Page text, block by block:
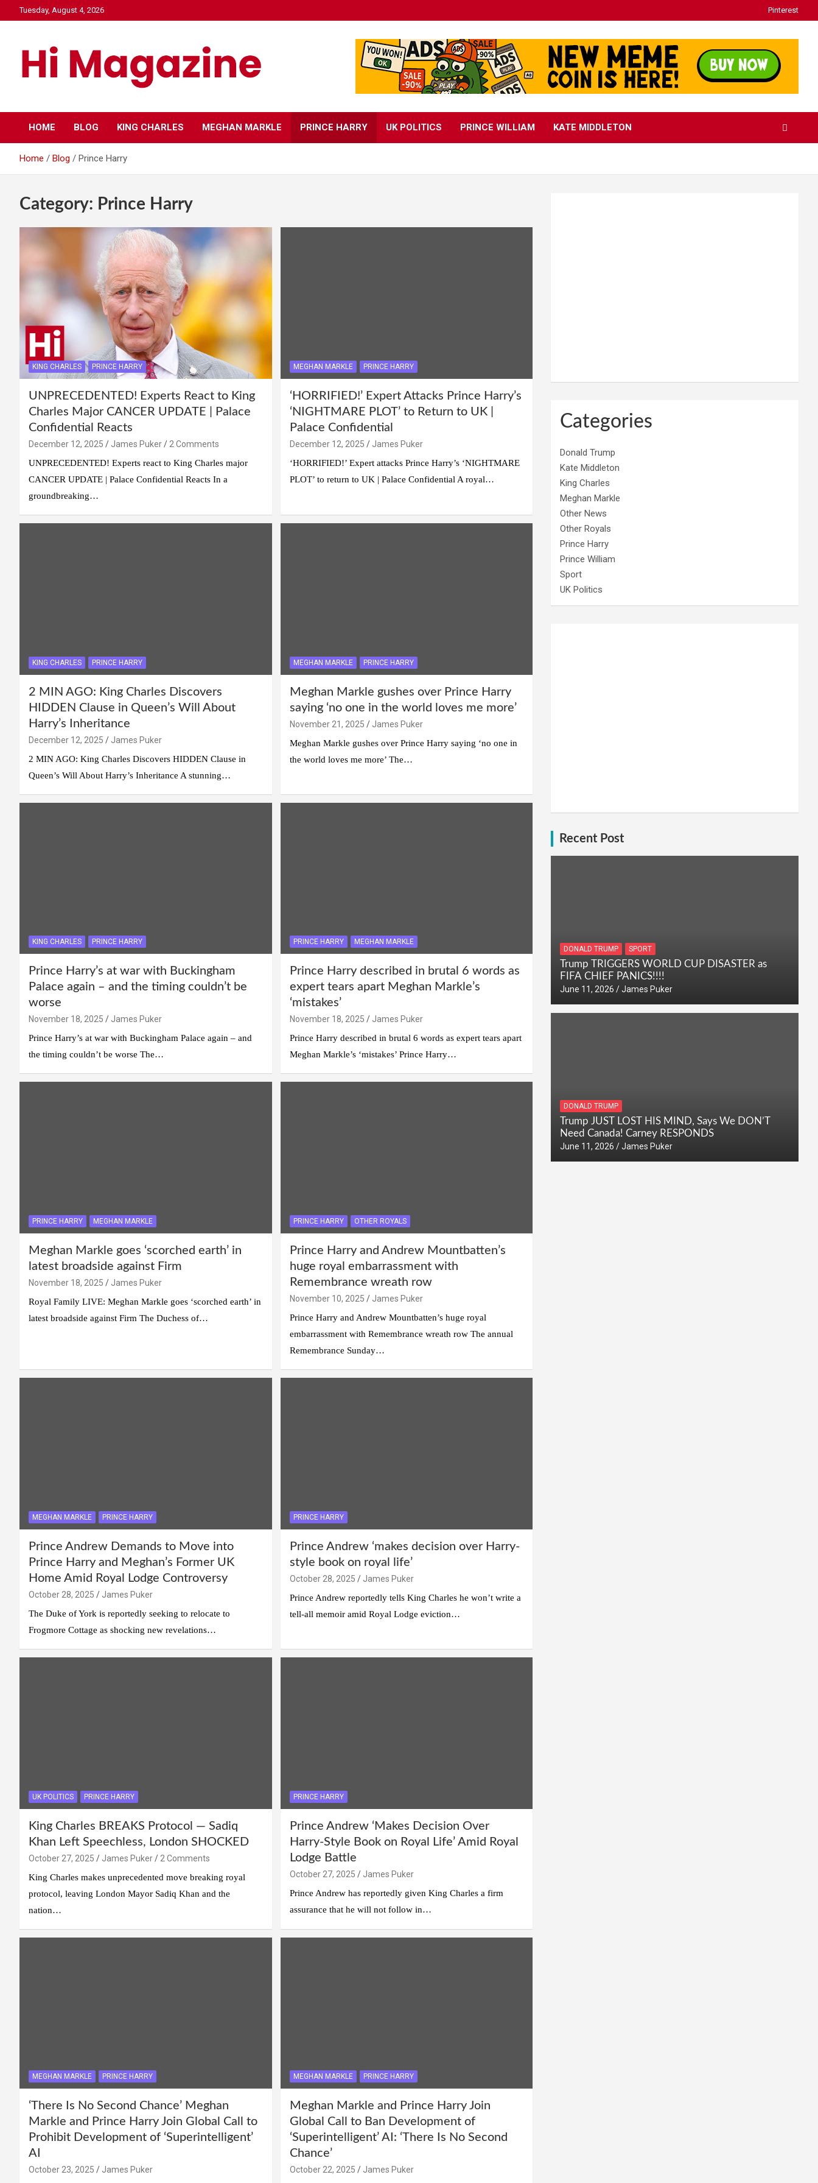
to
Tuesday, August 4, 2026 Pinterest
Hi Mazagine
HOME BLOG KING CHARLES MEGHAN MARKLE PRINCE HARRY UK POLITICS PRINCE WILLIAM KATE MIDDLETON
Home Blog Prince Harry
Category: Prince Harry
KING CHARLES PRINCE HARRY
UNPRECEDENTED! Experts React to King
Charles Major CANCER UPDATE | Palace
Confidential Reacts
December 12, 2025 James Puker
2 Comments
UNPRECEDENTED! Experts react to King Charles major
CANCER UPDATE | Palace Confidential Reacts In a
groundbreaking…
MEGHAN MARKLE PRINCE HARRY
‘HORRIFIED!’ Expert Attacks Prince Harry’s
‘NIGHTMARE PLOT’ to Return to UK |
Palace Confidential
December 12, 2025
James Puker
‘HORRIFIED!’ Expert attacks Prince Harry’s ‘NIGHTMARE
PLOT’ to return to UK | Palace Confidential A royal…
KING CHARLES PRINCE HARRY
2 MIN AGO: King Charles Discovers
HIDDEN Clause in Queen’s Will About
Harry’s Inheritance
December 12, 2025
James Puker
2 MIN AGO: King Charles Discovers HIDDEN Clause in
Queen’s Will About Harry’s Inheritance A stunning…
MEGHAN MARKLE PRINCE HARRY
Meghan Markle gushes over Prince Harry
saying ‘no one in the world loves me more’
November 21, 2025
James Puker
Meghan Markle gushes over Prince Harry saying ‘no one in
the world loves me more’ The…
KING CHARLES PRINCE HARRY
Prince Harry’s at war with Buckingham
Palace again – and the timing couldn’t be
worse
November 18, 2025
James Puker
Prince Harry’s at war with Buckingham Palace again – and
the timing couldn’t be worse The…
PRINCE HARRY MEGHAN MARKLE
Prince Harry described in brutal 6 words as
expert tears apart Meghan Markle’s
‘mistakes’
November 18, 2025
James Puker
Prince Harry described in brutal 6 words as expert tears apart
Meghan Markle’s ‘mistakes’ Prince Harry…
PRINCE HARRY MEGHAN MARKLE
Meghan Markle goes ‘scorched earth’ in
latest broadside against Firm
November 18, 2025
James Puker
Royal Family LIVE: Meghan Markle goes ‘scorched earth’ in
latest broadside against Firm The Duchess of…
PRINCE HARRY OTHER ROYALS
Prince Harry and Andrew Mountbatten’s
huge royal embarrassment with
Remembrance wreath row
November 10, 2025
James Puker
Prince Harry and Andrew Mountbatten’s huge royal
embarrassment with Remembrance wreath row The annual
Remembrance Sunday…
MEGHAN MARKLE PRINCE HARRY
Prince Andrew Demands to Move into
Prince Harry and Meghan’s Former UK
Home Amid Royal Lodge Controversy
October 28, 2025
James Puker
The Duke of York is reportedly seeking to relocate to
Frogmore Cottage as shocking new revelations…
PRINCE HARRY
Prince Andrew ‘makes decision over Harry-
style book on royal life’
October 28, 2025
James Puker
Prince Andrew reportedly tells King Charles he won’t write a
tell-all memoir amid Royal Lodge eviction…
UK POLITICS PRINCE HARRY
King Charles BREAKS Protocol — Sadiq
Khan Left Speechless, London SHOCKED
October 27, 2025 James Puker
2 Comments
King Charles makes unprecedented move breaking royal
protocol, leaving London Mayor Sadiq Khan and the
nation…
PRINCE HARRY
Prince Andrew ‘Makes Decision Over
Harry-Style Book on Royal Life’ Amid Royal
Lodge Battle
October 27, 2025
James Puker
Prince Andrew has reportedly given King Charles a firm
assurance that he will not follow in…
MEGHAN MARKLE PRINCE HARRY
‘There Is No Second Chance’ Meghan
Markle and Prince Harry Join Global Call to
Prohibit Development of ‘Superintelligent’
AI
October 23, 2025 James Puker
MEGHAN MARKLE PRINCE HARRY
Meghan Markle and Prince Harry Join
Global Call to Ban Development of
‘Superintelligent’ AI: ‘There Is No Second
Chance’
October 22, 2025 James Puker
Categories
Donald Trump
Kate Middleton
King Charles
Meghan Markle
Other News
Other Royals
Prince Harry
Prince William
Sport
UK Politics
Recent Post
DONALD TRUMP SPORT
Trump TRIGGERS WORLD CUP DISASTER as
FIFA CHIEF PANICS!!!!
June 11, 2026 James Puker
DONALD TRUMP
Trump JUST LOST HIS MIND, Says We DON’T
Need Canada! Carney RESPONDS
June 11, 2026 James Puker